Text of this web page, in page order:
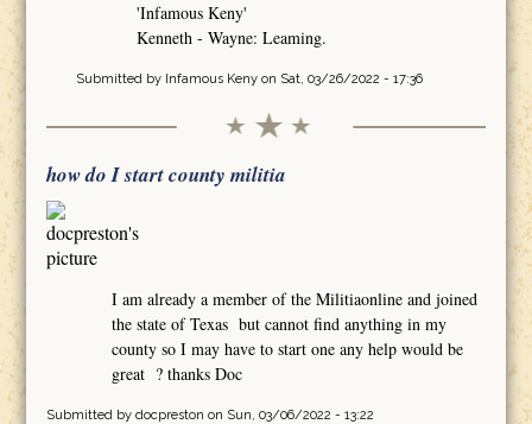
'Infamous Keny'
Kenneth - Wayne: Leaming.
Submitted by Infamous Kenyon Sat, 03/26/2022 - 17:36
how do I start county militia
I am already a member of the Militiaonline and joined
the state of Texas but cannot find anything in my
county so I may have to start one any help would be
great ? thanks Doc
Submitted by docpreston on Sun, 03/06/2022 - 13:22